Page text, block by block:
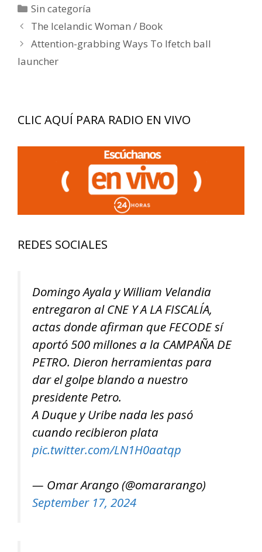
Categorías
Sin categoría
Navegación
de
The Icelandic Woman / Book
Attention-grabbing Ways To Ifetch ball
launcher
CLIC AQUÍ PARA RADIO EN VIVO
REDES SOCIALES
Domingo Ayala y William Velandia
entregaron al CNE Y A LA FISCALÍA,
actas donde afirman que FECODE sí
aportó 500 millones a la CAMPAÑA DE
PETRO. Dieron herramientas para
dar el golpe blando a nuestro
presidente Petro.
A Duque y Uribe nada les pasó
cuando recibieron plata
pic.twitter.com/LN1H0aatqp
— Omar Arango (@omararango)
September 17, 2024